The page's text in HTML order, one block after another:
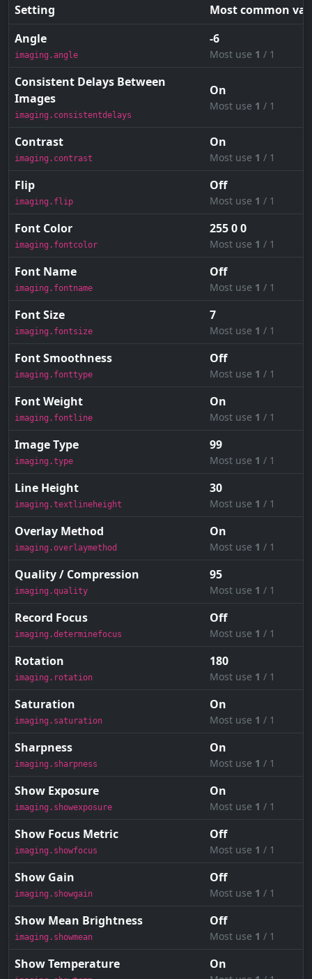
Setting
Most common
Angle
imaging.angle
-6
Most use 1 / 1
Consistent Delays Between
Images
imaging.consistentdelays
On
Most use 1 / 1
Contrast
imaging.contrast
On
Most use 1 / 1
Flip
imaging.flip
Off
Most use 1 / 1
Font Color
imaging.fontcolor
255 0 0
Most use 1 / 1
Font Name
imaging.fontname
Off
Most use 1 / 1
Font Size
imaging.fontsize
7
Most use 1 / 1
Font Smoothness
imaging.fonttype
Off
Most use 1 / 1
Font Weight
imaging.fontline
On
Most use 1 / 1
Image Type
imaging.type
99
Most use 1 / 1
Line Height
imaging.textlineheight
30
Most use 1 / 1
Overlay Method
imaging.overlaymethod
On
Most use 1 / 1
Quality / Compression
imaging.quality
95
Most use 1 / 1
Record Focus
imaging.determinefocus
Off
Most use 1 / 1
Rotation
imaging.rotation
180
Most use 1 / 1
Saturation
imaging.saturation
On
Most use 1 / 1
Sharpness
imaging.sharpness
On
Most use 1 / 1
Show Exposure
imaging.showexposure
On
Most use 1 / 1
Show Focus Metric
imaging.showfocus
Off
Most use 1 / 1
Show Gain
imaging.showgain
Off
Most use 1 / 1
Show Mean Brightness
imaging.showmean
Off
Most use 1 / 1
Show Temperature On